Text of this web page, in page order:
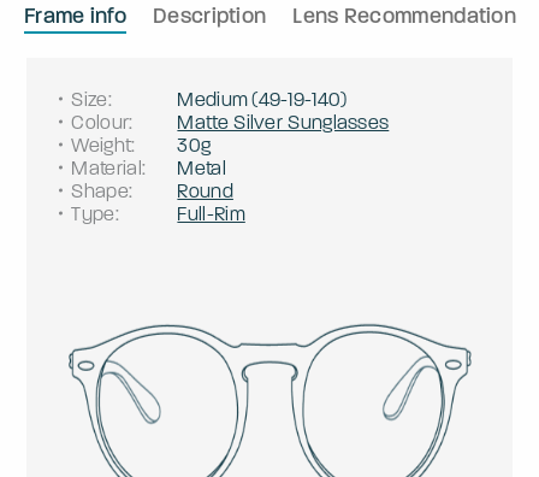
Frame info Description Lens Recommendation
Size: Medium(49-19-140)
Colour:
Matte Silver Sunglasses
Weight:
30g
Material:
Metal
Shape:
Round
Type: Full-Rim